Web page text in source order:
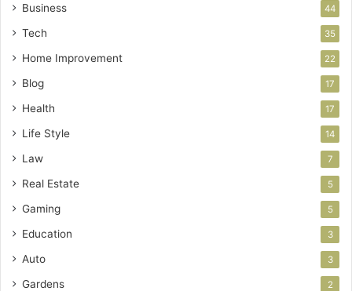
Business 44
Tech 35
Home Improvement 22
Blog 17
Health 17
Life Style 14
Law 7
Real Estate 5
Gaming 5
Education 3
Auto 3
Gardens 2